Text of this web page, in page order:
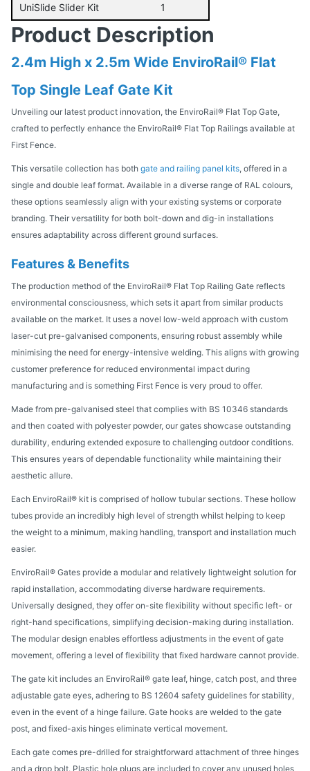
UniSlide Slider Kit 1
Product Description
2.4m High x 2.5m Wide EnviroRail® Flat
Top Single Leaf Gate Kit
Unveiling our latest product innovation, the EnviroRail® Flat Top Gate,
crafted to perfectly enhance the EnviroRail® Flat Top Railings available at
First Fence.
This versatile collection has both gate and railing panel kits, offered in a
single and double leaf format. Available in a diverse range of RAL colours,
these options seamlessly align with your existing systems or corporate
branding. Their versatility for both bolt-down and dig-in installations
ensures adaptability across different ground surfaces.
Features & Benefits
The production method of the EnviroRail® Flat Top Railing Gate reflects
environmental consciousness, which sets it apart from similar products
available on the market. It uses a novel low-weld approach with custom
laser-cut pre-galvanised components, ensuring robust assembly while
minimising the need for energy-intensive welding. This aligns with growing
customer preference for reduced environmental impact during
manufacturing and is something First Fence is very proud to offer.
Made from pre-galvanised steel that complies with BS 10346 standards
and then coated with polyester powder, our gates showcase outstanding
durability, enduring extended exposure to challenging outdoor conditions.
This ensures years of dependable functionality while maintaining their
aesthetic allure.
Each EnviroRail® kit is comprised of hollow tubular sections. These hollow
tubes provide an incredibly high level of strength whilst helping to keep
the weight to a minimum, making handling, transport and installation much
easier.
EnviroRail® Gates provide a modular and relatively lightweight solution for
rapid installation, accommodating diverse hardware requirements.
Universally designed, they offer on-site flexibility without specific left- or
right-hand specifications, simplifying decision-making during installation.
The modular design enables effortless adjustments in the event of gate
movement, offering a level of flexibility that fixed hardware cannot provide.
The gate kit includes an EnviroRail® gate leaf, hinge, catch post, and three
adjustable gate eyes, adhering to BS 12604 safety guidelines for stability,
even in the event of a hinge failure. Gate hooks are welded to the gate
post, and fixed-axis hinges eliminate vertical movement.
Each gate comes pre-drilled for straightforward attachment of three hinges
and a drop bolt. Plastic hole plugs are included to cover any unused holes